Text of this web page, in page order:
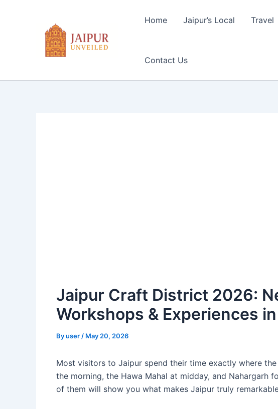
Home Jaipur’s Local Travel
Contact Us
Jaipur Craft District 2026:
Workshops & Experiences
Byuser / May 20, 2026
Most visitors to Jaipur spend their time exactly where
the morning, the Hawa Mahal at midday, and Nahargarh
of them will show you what makes Jaipur truly